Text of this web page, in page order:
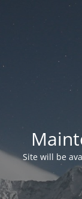
Site will be